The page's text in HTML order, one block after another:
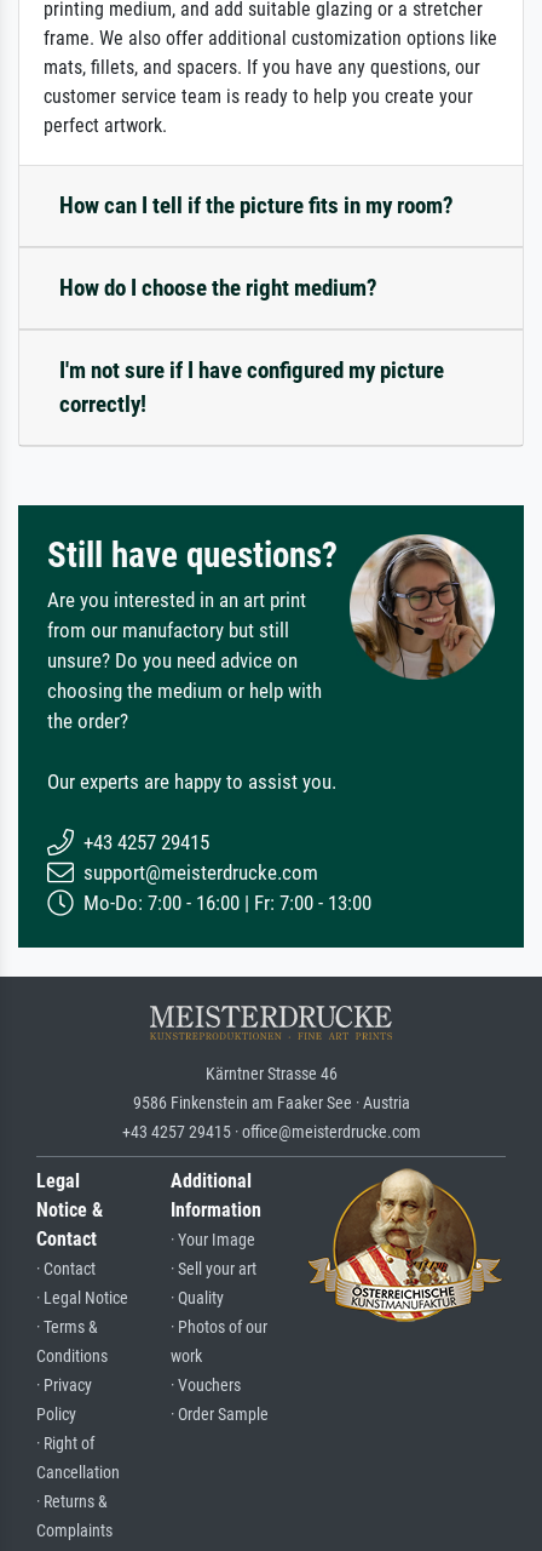
printing medium, and add suitable glazing or a stretcher
frame. We also offer additional customization options like
mats, fillets, and spacers. If you have any questions, our
customer service team is ready to help you create your
perfect artwork.
How can I tell if the picture fits in my room?
How do I choose the right medium?
I'm not sure if I have configured my picture
correctly!
Still have questions?
Are you interested in an art print
from our manufactory but still
unsure? Do you need advice on
choosing the medium or help with
the order?
Our experts are happy to assist you.
+43 4257 29415
support@meisterdrucke.com
Mo-Do: 7:00 - 16:00 | Fr: 7:00 - 13:00
Kärntner Strasse 46
9586 Finkenstein am Faaker See · Austria
+43 4257 29415 · office@meisterdrucke.com
Legal
Notice &
Contact
· Contact
· Legal Notice
· Terms &
Conditions
· Privacy
Policy
· Right of
Cancellation
· Returns &
Complaints
Additional
Information
· Your Image
· Sell your art
· Quality
· Photos of our
work
· Vouchers
· Order Sample